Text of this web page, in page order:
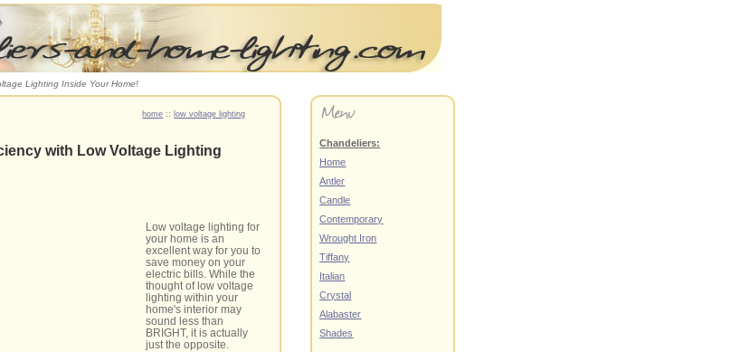
Lighting Inside Your Home!
home :: low voltage lighting
with Low Voltage Lighting
Low voltage lighting for
your home is an
excellent way for you to
save money on your
electric bills. While the
thought of low voltage
lighting within your
home's interior may
sound less than
BRIGHT, it is actually
just the opposite.
Chandeliers:
Home
Antler
Candle
Contemporary
Wrought Iron
Tiffany
Italian
Crystal
Alabaster
Shades